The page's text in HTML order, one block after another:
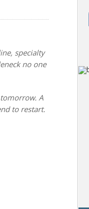
specialty
no one
A
to restart.